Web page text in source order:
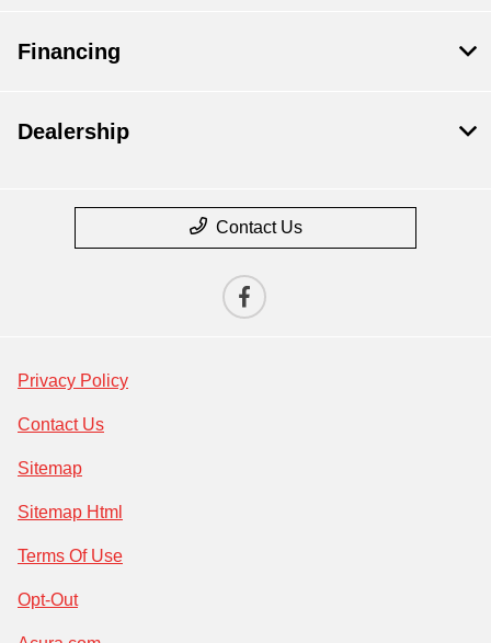
Financing
Dealership
Contact Us
Privacy Policy
Contact Us
Sitemap
Sitemap Html
Terms Of Use
Opt-Out